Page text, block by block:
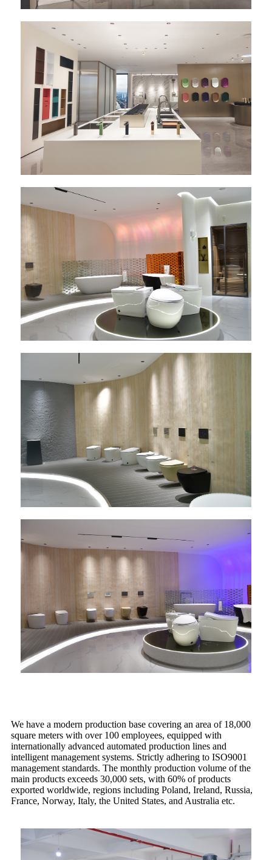
We have a modern production base covering an area of 18,000
square meters with over 100 employees, equipped with
internationally advanced automated production lines and
intelligent management systems. Strictly adhering to ISO9001
management standards. The monthly production volume of the
main products exceeds 30,000 sets, with 60% of products
exported worldwide, regions including Poland, Ireland, Russia,
France, Norway, Italy, the United States, and Australia etc.